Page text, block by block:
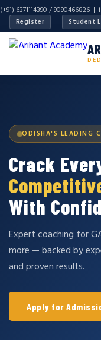
(+91) 6371114390 / 9090466826 |
Register Student
ODISHA'S LEADING
Crack
With
Expert coaching for
more — backed by
and proven results.
Apply for